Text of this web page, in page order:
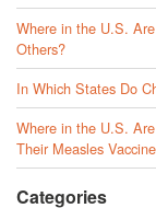
Where in the U.S.
Others?
In Which States Do
Where in the U.S.
Their Measles
Categories